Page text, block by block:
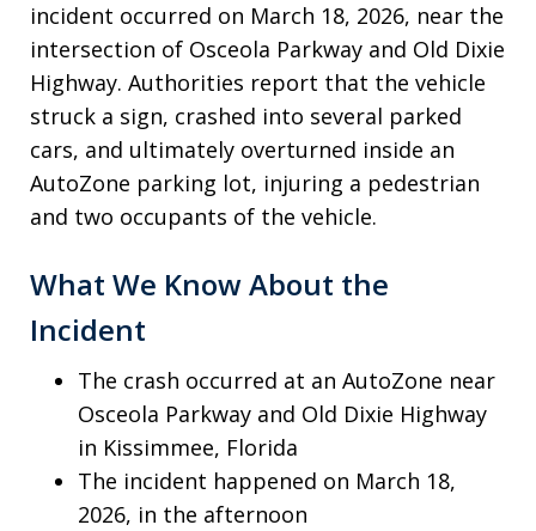
incident occurred on March 18, 2026, near the
intersection of Osceola Parkway and Old Dixie
Highway. Authorities report that the vehicle
struck a sign, crashed into several parked
cars, and ultimately overturned inside an
AutoZone parking lot, injuring a pedestrian
and two occupants of the vehicle.
What We Know About the
Incident
The crash occurred at an AutoZone near
Osceola Parkway and Old Dixie Highway
in Kissimmee, Florida
The incident happened on March 18,
2026, in the afternoon